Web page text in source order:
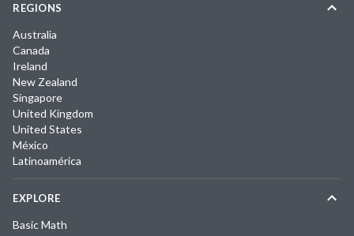
REGIONS
Australia
Canada
Ireland
New Zealand
Singapore
United Kingdom
United States
México
Latinoamérica
EXPLORE
Basic Math